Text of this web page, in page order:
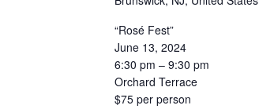
“Rosé Fest”
June 13, 2024
6:30 pm – 9:30 pm
Orchard Terrace
$75 per person